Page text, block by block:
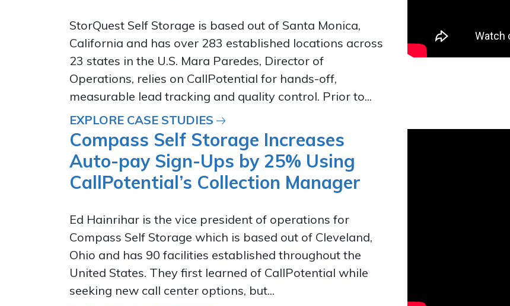
StorQuest Self Storage is based out of Santa Monica,
California and has over 283 established locations across
23 states in the U.S. Mara Paredes, Director of
Operations, relies on CallPotential for hands-off,
measurable lead tracking and quality control. Prior to...
EXPLORE CASE STUDIES
Compass Self Storage Increases
Auto-pay Sign-Ups by 25% Using
CallPotential’s Collection Manager
Ed Hainrihar is the vice president of operations for
Compass Self Storage which is based out of Cleveland,
Ohio and has 90 facilities established throughout the
United States. They first learned of CallPotential while
seeking new call center options, but...